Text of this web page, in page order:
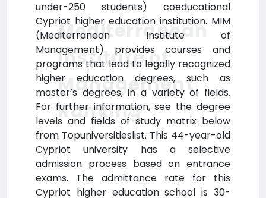
under-250 students) coeducational
Cypriot higher education institution. MIM
(Mediterranean Institute of
Management) provides courses and
programs that lead to legally recognized
higher education degrees, such as
master’s degrees, in a variety of fields.
For further information, see the degree
levels and fields of study matrix below
from Topuniversitieslist. This 44-year-old
Cypriot university has a selective
admission process based on entrance
exams. The admittance rate for this
Cypriot higher education school is 30-
Mediterranean
Institute of
Management
Ranking